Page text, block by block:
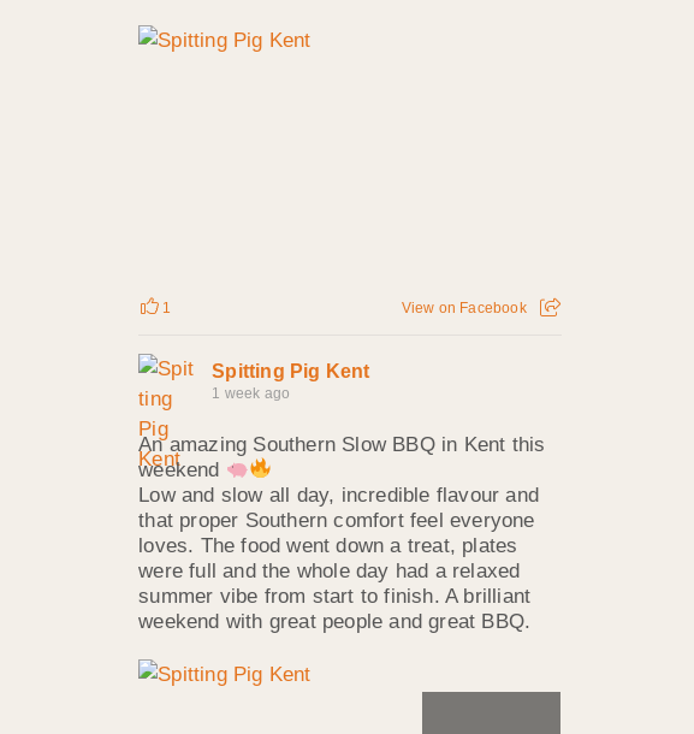
1 View on Facebook
Spitting Pig Kent
1 week ago
An amazing Southern Slow BBQ in Kent this
weekend
Low and slow all day, incredible flavour and
that proper Southern comfort feel everyone
loves. The food went down a treat, plates
were full and the whole day had a relaxed
summer vibe from start to finish. A brilliant
weekend with great people and great BBQ.